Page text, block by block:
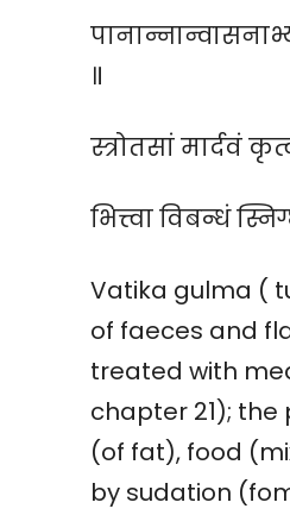
॥
स्त्रोतसां मार्दवं
भित्त्वा विबन्धं
Vatika gulma (
of faeces and
treated with
chapter 21);
(of fat), food
by sudation